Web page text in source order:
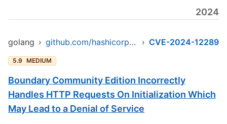
2024
golang › github.com/hashicorp/boundary › CVE-2024-12289
5.9 MEDIUM
Boundary Community Edition Incorrectly
Handles HTTP Requests On Initialization Which
May Lead to a Denial of Service